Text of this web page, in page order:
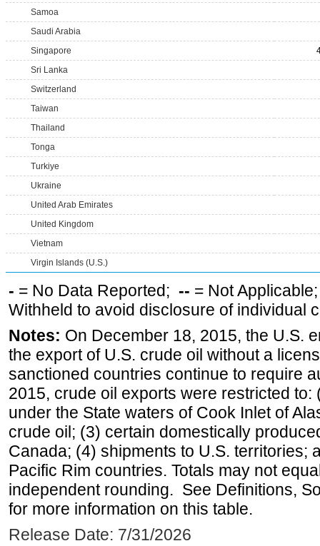
Samoa
Saudi Arabia
Singapore
Sri Lanka
Switzerland
Taiwan
Thailand
Tonga
Turkiye
Ukraine
United Arab Emirates
United Kingdom
Vietnam
Virgin Islands (U.S.)
- = No Data Reported; -- = Not
Withheld to avoid disclosure of individual
Notes: On December 18, 2015, the U.S.
the export of U.S. crude oil without a
sanctioned countries continue to require
2015, crude oil exports were restricted
under the State waters of Cook Inlet of
crude oil; (3) certain domestically
Canada; (4) shipments to U.S. territories;
Pacific Rim countries. Totals may not
independent rounding. See Definitions,
for more information on this table.
Release Date: 7/31/2026